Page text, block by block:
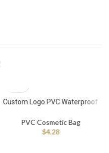
Custom Logo PVC Waterproof
Bag Travel Clear Cosmetic Bags
PVC Cosmetic Bag
$4.28